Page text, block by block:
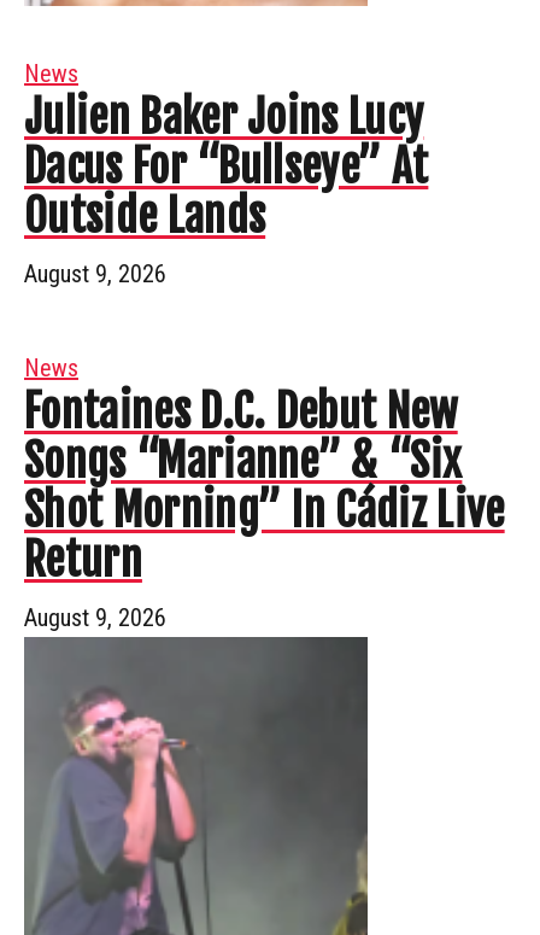
News
Julien Baker Joins Lucy
Dacus For “Bullseye” At
Outside Lands
August 9, 2026
News
Fontaines D.C. Debut New
Songs “Marianne” & “Six
Shot Morning” In Cádiz Live
Return
August 9, 2026